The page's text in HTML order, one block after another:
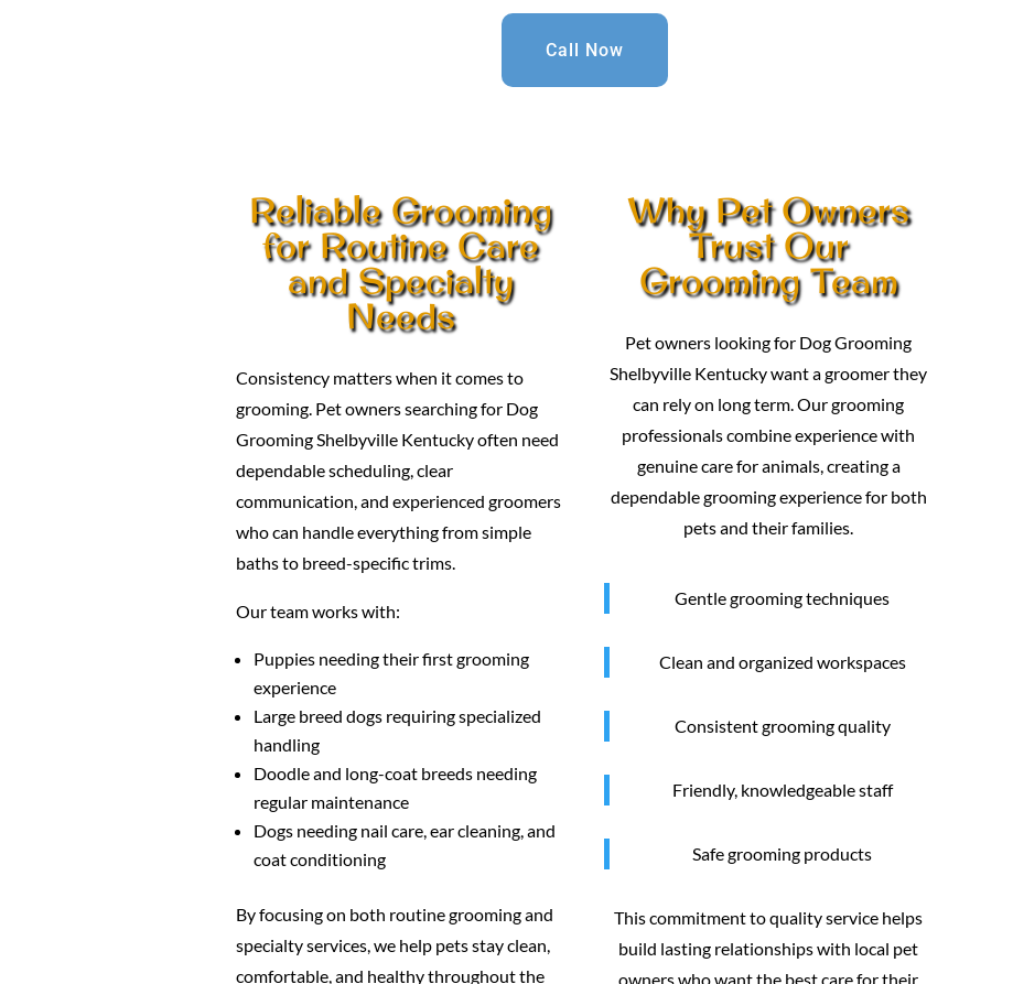
Call Now
Reliable Grooming
for Routine Care
and Specialty
Needs
Consistency matters when it comes to
grooming. Pet owners searching for Dog
Grooming Shelbyville Kentucky often need
dependable scheduling, clear
communication, and experienced groomers
who can handle everything from simple
baths to breed-specific trims.
Our team works with:
Puppies needing their first grooming
experience
Large breed dogs requiring specialized
handling
Doodle and long-coat breeds needing
regular maintenance
Dogs needing nail care, ear cleaning, and
coat conditioning
By focusing on both routine grooming and
specialty services, we help pets stay clean,
comfortable, and healthy throughout the
Why Pet Owners
Trust Our
Grooming Team
Pet owners looking for Dog Grooming
Shelbyville Kentucky want a groomer they
can rely on long term. Our grooming
professionals combine experience with
genuine care for animals, creating a
dependable grooming experience for both
pets and their families.
Gentle grooming techniques
Clean and organized workspaces
Consistent grooming quality
Friendly, knowledgeable staff
Safe grooming products
This commitment to quality service helps
build lasting relationships with local pet
owners who want the best care for their